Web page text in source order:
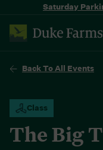
Saturday
Back To All Events
Class
The Big